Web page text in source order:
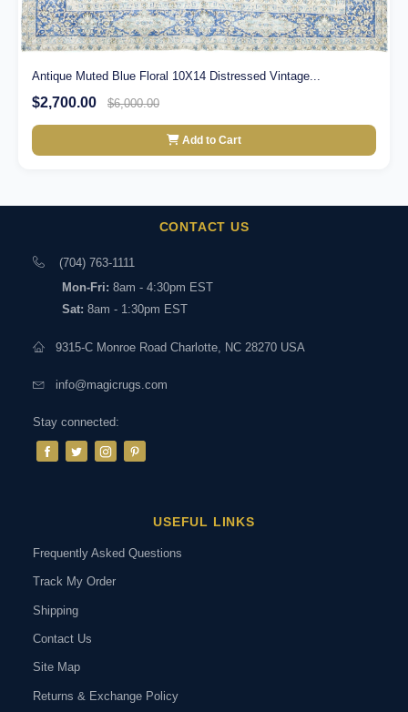
Antique Muted Blue Floral 10X14 Distressed Vintage...
$2,700.00 $6,000.00
Add to Cart
CONTACT US
(704) 763-1111
Mon-Fri: 8am - 4:30pm EST
Sat: 8am - 1:30pm EST
9315-C Monroe Road Charlotte, NC 28270 USA
info@magicrugs.com
Stay connected:
USEFUL LINKS
Frequently Asked Questions
Track My Order
Shipping
Contact Us
Site Map
Returns & Exchange Policy